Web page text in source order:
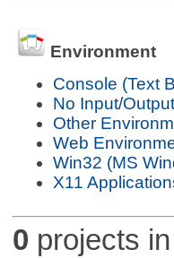
Environment
Console (Text
No Input/
Other
Web
Win32 (MS
X11
0 projects